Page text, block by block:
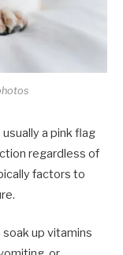
a pink flag
regardless of
factors to
up vitamins